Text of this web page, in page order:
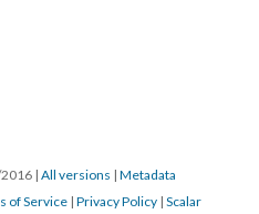
| All versions | Metadata
of Service | Privacy Policy | Scalar